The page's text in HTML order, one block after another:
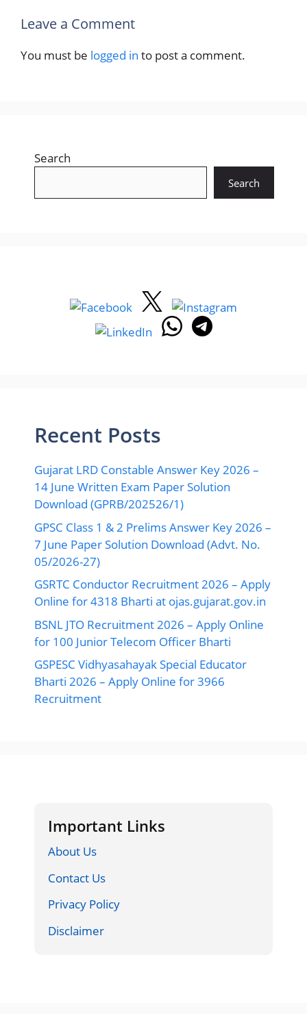
Leave a Comment
You must be logged in to post a comment.
Search
Search
Recent Posts
Gujarat LRD Constable Answer Key 2026 –
14 June Written Exam Paper Solution
Download (GPRB/202526/1)
GPSC Class 1 & 2 Prelims Answer Key 2026 –
7 June Paper Solution Download (Advt. No.
05/2026-27)
GSRTC Conductor Recruitment 2026 – Apply
Online for 4318 Bharti at ojas.gujarat.gov.in
BSNL JTO Recruitment 2026 – Apply Online
for 100 Junior Telecom Officer Bharti
GSPESC Vidhyasahayak Special Educator
Bharti 2026 – Apply Online for 3966
Recruitment
Important Links
About Us
Contact Us
Privacy Policy
Disclaimer